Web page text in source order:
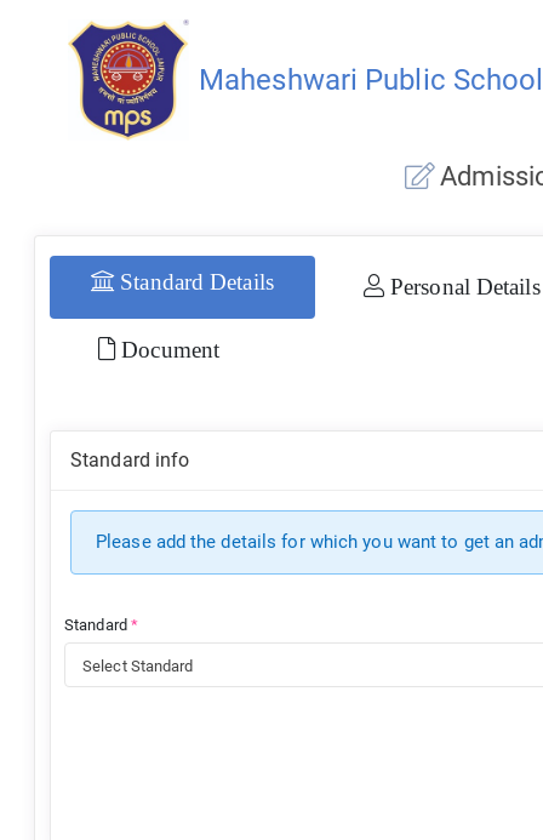
Maheshwari Public
Standard Details Personal Details
Document
Standard info
Please add the details for which you want to get an
Standard *
Select Standard